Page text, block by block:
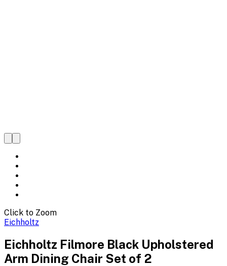
Click to Zoom
Eichholtz
Eichholtz Filmore Black Upholstered
Arm Dining Chair Set of 2